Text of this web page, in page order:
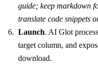
guide; keep markdown
translate code snippets
Launch. AI Glot
target column, and
download.